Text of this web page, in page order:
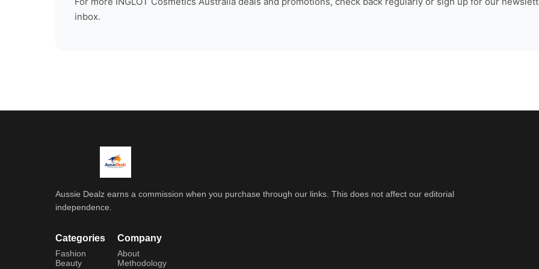
inbox.
Aussie Dealz earns a commission when you purchase through our links. This does not affect our editorial
independence.
Categories
Fashion
Beauty
Company
About
Methodology